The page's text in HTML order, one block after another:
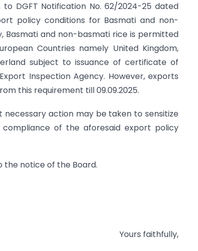
DGFT Notification No. 62/2024-25 dated
policy conditions for Basmati and non-
Basmati and non-basmati rice is permitted
Countries namely United Kingdom,
subject to issuance of certificate of
Inspection Agency. However, exports
this requirement till 09.09.2025.
necessary action may be taken to sensitize
of the aforesaid export policy
the notice of the Board.
Yours faithfully,